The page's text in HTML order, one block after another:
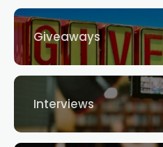
Giveaways
Interviews